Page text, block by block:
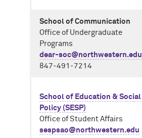
School of Communication
Office of Undergraduate
Programs
dear-soc@northwestern.edu
847-491-7214
School of Education & Social
Policy (SESP)
Office of Student Affairs
sespsao@northwestern.edu